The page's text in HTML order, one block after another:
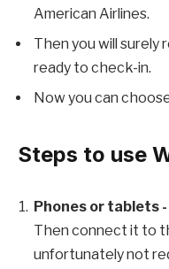
American Airlines.
Then you will surely
ready to check-in.
Now you can
Steps to use
Phones or tablets -
Then connect it to
unfortunately not